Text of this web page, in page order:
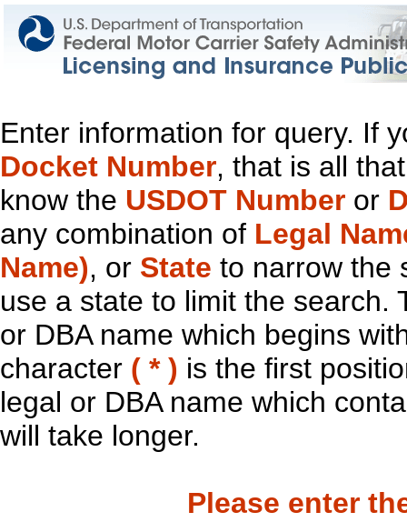
Enter information for query. If
Docket Number, that is all
know the USDOT Number or
any combination of Legal
Name), or State to narrow the
use a state to limit the search.
or DBA name which begins
character ( * ) is the first
legal or DBA name which
will take longer.
Please enter